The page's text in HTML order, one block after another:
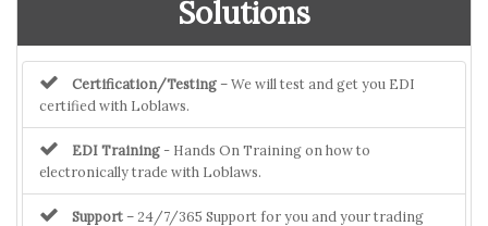
Solutions
Certification/Testing– We will test and get you EDI
certified with Loblaws.
EDI Training - Hands On Training on how to
electronically trade with Loblaws.
Support– 24/7/365 Support for you and your trading